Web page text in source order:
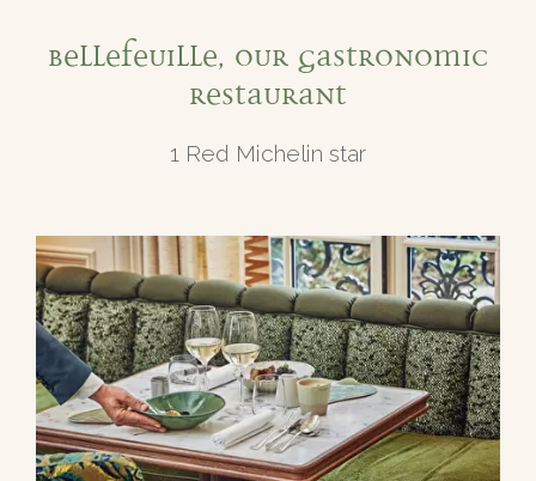
Bellefeuille, our gastronomic
restaurant
1 Red Michelin star